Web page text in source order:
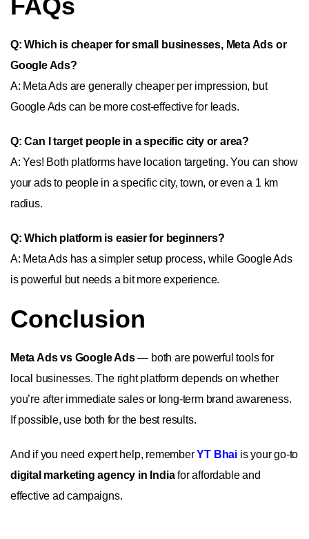
FAQs
Q: Which is cheaper for small businesses, Meta Ads or
Google Ads?
A: Meta Ads are generally cheaper per impression, but
Google Ads can be more cost-effective for leads.
Q: Can I target people in a specific city or area?
A: Yes! Both platforms have location targeting. You can show
your ads to people in a specific city, town, or even a 1 km
radius.
Q: Which platform is easier for beginners?
A: Meta Ads has a simpler setup process, while Google Ads
is powerful but needs a bit more experience.
Conclusion
Meta Ads vs Google Ads— both are powerful tools for
local businesses. The right platform depends on whether
you’re after immediate sales or long-term brand awareness.
If possible, use both for the best results.
And if you need expert help, rememberYT Bhai is your go-to
digital marketing agency in Indiafor affordable and
effective ad campaigns.